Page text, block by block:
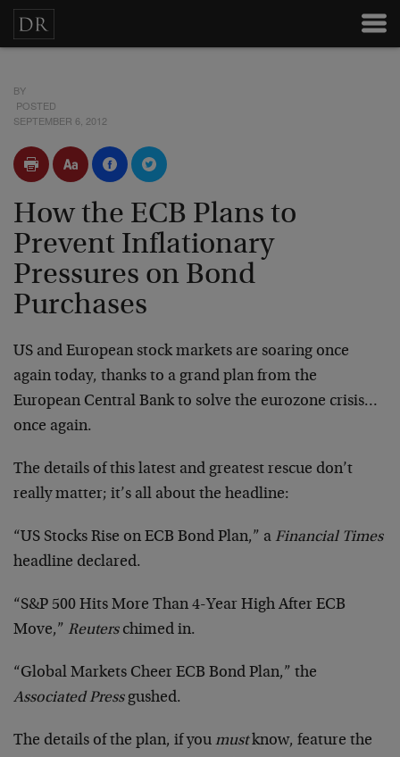
BY
POSTED
SEPTEMBER 6, 2012
How the ECB Plans to
Prevent Inflationary
Pressures on Bond
Purchases
US and European stock markets are soaring once
again today, thanks to a grand plan from the
European Central Bank to solve the eurozone crisis…
once again.
The details of this latest and greatest rescue don’t
really matter; it’s all about the headline:
“US Stocks Rise on ECB Bond Plan,” a Financial Times
headline declared.
“S&P 500 Hits More Than 4-Year High After ECB
Move,” Reuterschimed in.
“Global Markets Cheer ECB Bond Plan,” the
Associated Pressgushed.
The details of the plan, if you mustknow, feature the